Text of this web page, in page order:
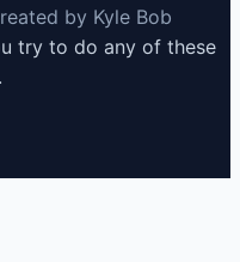
by Kyle Bob
try to do any of these